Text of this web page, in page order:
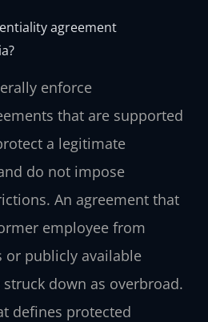
agreement
enforce
that are supported
a legitimate
do not impose
An agreement that
employee from
or publicly available
down as overbroad.
defines protected